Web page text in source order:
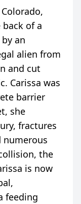
back of a
an
alien from
and cut
Carissa was
barrier
she
fractures
numerous
the
is now
feeding